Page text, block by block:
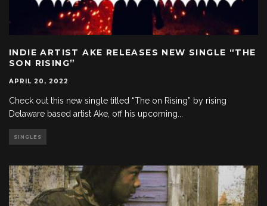
INDIE ARTIST AKE RELEASES NEW SINGLE “THE
SON RISING”
APRIL 20, 2022
Check out this new single titled “The on Rising” by rising
Delaware based artist Ake, off his upcoming
SINGLES